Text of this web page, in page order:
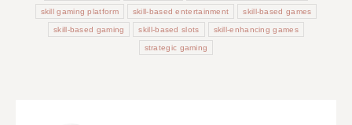
skill gaming platform skill-based entertainment skill-based games
skill-based gaming skill-based slots skill-enhancing games
strategic gaming